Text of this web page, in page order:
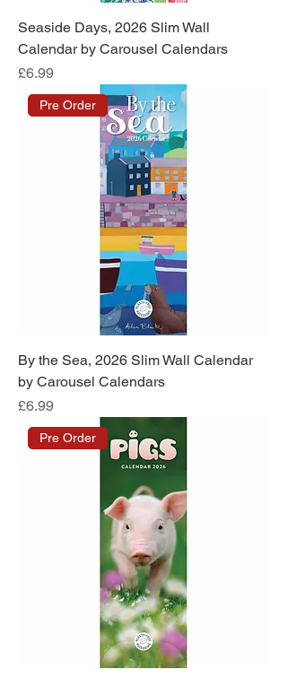
Seaside Days, 2026 Slim Wall
Calendar by Carousel Calendars
Price
£6.99
Pre Order
By the Sea, 2026 Slim Wall Calendar
by Carousel Calendars
Price
£6.99
Pre Order